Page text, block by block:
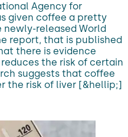
Agency for
given coffee a pretty
released World
report, that is published
there is evidence
the risk of certain
suggests that coffee
the risk of liver [&hellip;]